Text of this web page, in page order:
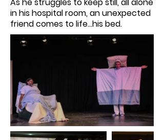
in his hospital room, an unexpected
friend comes to life...his bed.